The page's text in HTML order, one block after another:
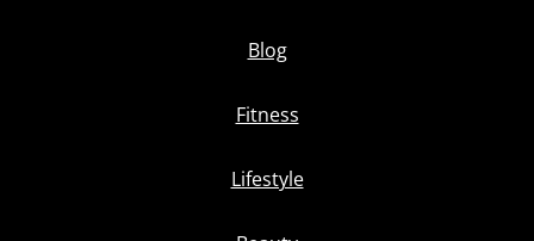
Blog
Fitness
Lifestyle